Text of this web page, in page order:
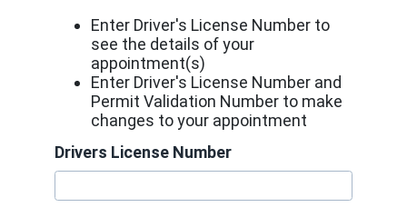
Enter Driver's License Number to
see the details of your
appointment(s)
Enter Driver's License Number and
Permit Validation Number to make
changes to your appointment
Drivers License Number